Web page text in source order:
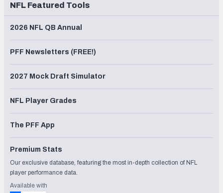
NFL Featured Tools
2026 NFL QB Annual
PFF Newsletters (FREE!)
2027 Mock Draft Simulator
NFL Player Grades
The PFF App
Premium Stats
Our exclusive database, featuring the most in-depth collection of NFL
player performance data.
Available with